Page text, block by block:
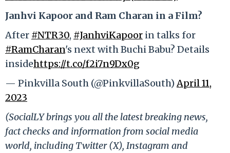
Janhvi Kapoor and Ram Charan in a Film?
After #NTR30, #JanhviKapoor in talks for
#RamCharan's next with Buchi Babu? Details
insidehttps://t.co/f2i7n9Dx0g
— Pinkvilla South (@PinkvillaSouth)April 11,
2023
(SocialLY brings you all the latest breaking news,
fact checks and information from social media
world, including Twitter (X), Instagram and